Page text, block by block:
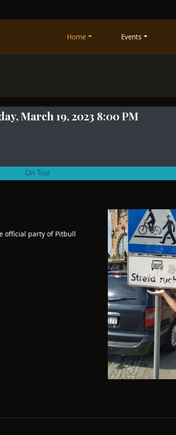
Home Events
On Tour
March 19, 2023 8:00 PM
official party of Pitbull